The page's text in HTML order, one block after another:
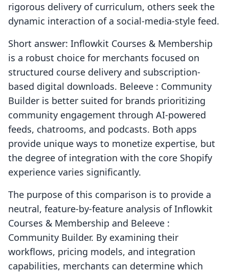
rigorous delivery of curriculum, others seek the
dynamic interaction of a social-media-style feed.
Short answer: Inflowkit Courses & Membership
is a robust choice for merchants focused on
structured course delivery and subscription-
based digital downloads. Beleeve : Community
Builder is better suited for brands prioritizing
community engagement through AI-powered
feeds, chatrooms, and podcasts. Both apps
provide unique ways to monetize expertise, but
the degree of integration with the core Shopify
experience varies significantly.
The purpose of this comparison is to provide a
neutral, feature-by-feature analysis of Inflowkit
Courses & Membership and Beleeve :
Community Builder. By examining their
workflows, pricing models, and integration
capabilities, merchants can determine which